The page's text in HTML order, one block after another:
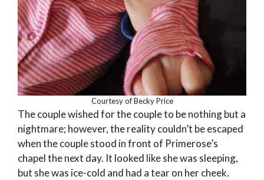
Courtesy of Becky Price
The couple wished for the couple to be nothing but a
nightmare; however, the reality couldn’t be escaped
when the couple stood in front of Primerose’s
chapel the next day. It looked like she was sleeping,
but she was ice-cold and had a tear on her cheek.